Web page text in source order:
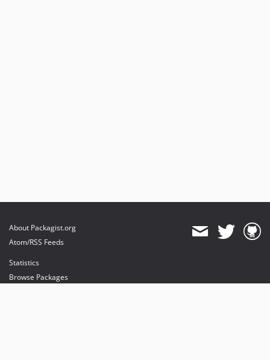
About Packagist.org
Atom/RSS Feeds
Statistics
Browse Packages